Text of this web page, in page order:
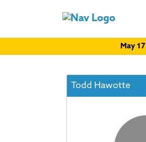
May
Todd Hawotte